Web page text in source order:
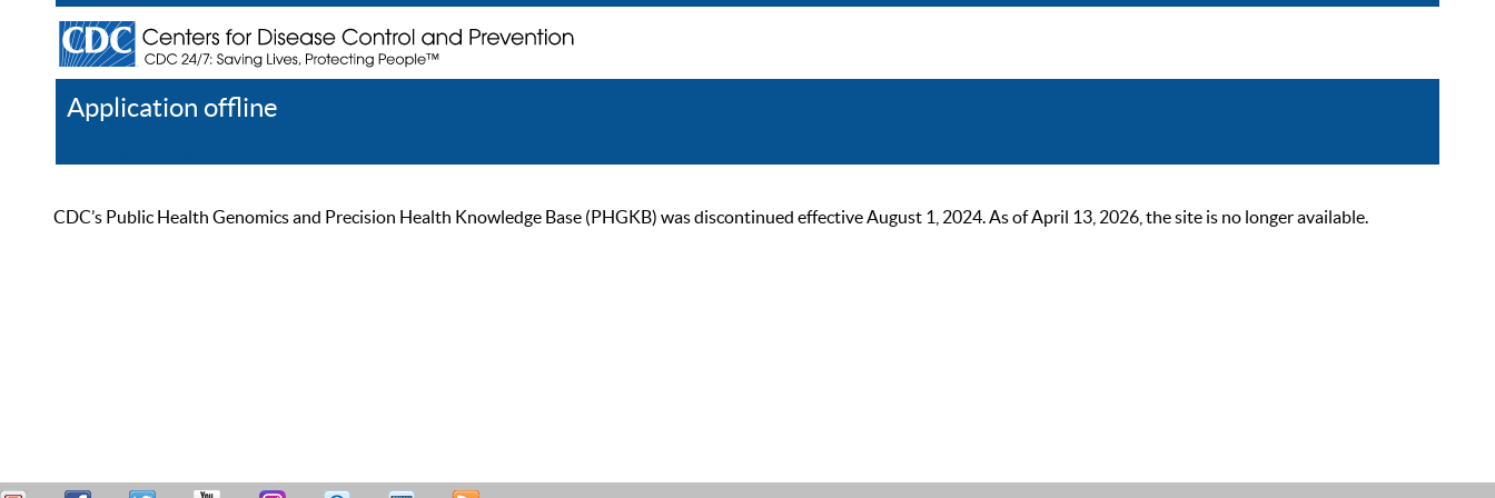
Application offline
CDC’s Public Health Genomics and Precision Health Knowledge Base (PHGKB) was discontinued effective August 1, 2024. As of April 13, 2026, the site is no longer available.